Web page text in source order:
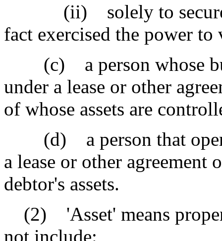
(ii) solely to secure a
fact exercised the power to
(c) a person whose
under a lease or other
of whose assets are
(d) a person that
a lease or other
debtor's assets.
(2) 'Asset' means
not include: